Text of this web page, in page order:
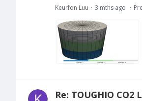
Keurfon Luu 3 mths ago
Re: TOUGHIO